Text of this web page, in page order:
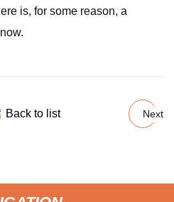
is, for some reason, a
Back to list Next